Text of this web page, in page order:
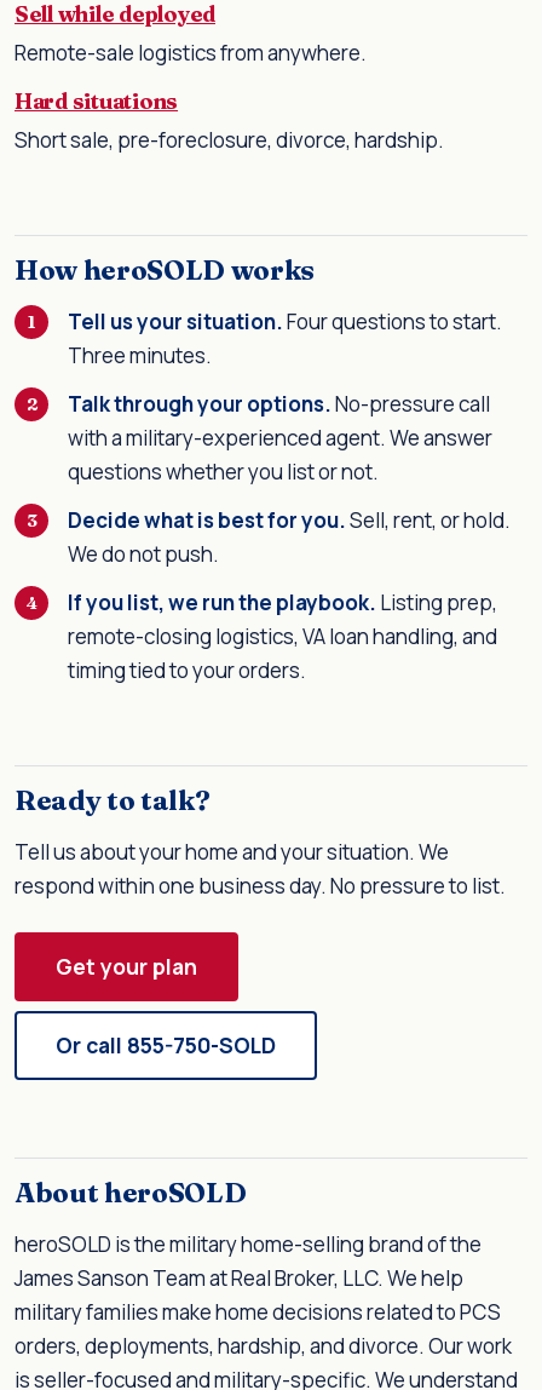
Sell while deployed
Remote-sale logistics from anywhere.
Hard situations
Short sale, pre-foreclosure, divorce, hardship.
How heroSOLD works
Tell us your situation.Four questions to start.
Three minutes.
Talk through your options.No-pressure call
with a military-experienced agent. We answer
questions whether you list or not.
Decide what is best for you.Sell, rent, or hold.
We do not push.
If you list, we run the playbook. Listing prep,
remote-closing logistics, VA loan handling, and
timing tied to your orders.
Ready to talk?
Tell us about your home and your situation. We
respond within one business day. No pressure to list.
Get your plan
Or call 855-750-SOLD
About heroSOLD
heroSOLD is the military home-selling brand of the
James Sanson Team at Real Broker, LLC. We help
military families make home decisions related to PCS
orders, deployments, hardship, and divorce. Our work
is seller-focused and military-specific. We understand